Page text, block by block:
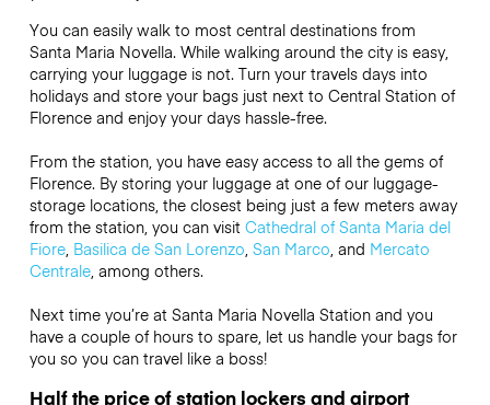
You can easily walk to most central destinations from
Santa Maria Novella. While walking around the city is easy,
carrying your luggage is not. Turn your travels days into
holidays and store your bags just next to Central Station of
Florence and enjoy your days hassle-free.
From the station, you have easy access to all the gems of
Florence. By storing your luggage at one of our luggage-
storage locations, the closest being just a few meters away
from the station, you can visit Cathedral of Santa Maria del
Fiore, Basilica de San Lorenzo San Marco , and Mercato
Centrale, among others.
Next time you’re at Santa Maria Novella Station and you
have a couple of hours to spare, let us handle your bags for
you so you can travel like a boss!
Half the price of station lockers and airport